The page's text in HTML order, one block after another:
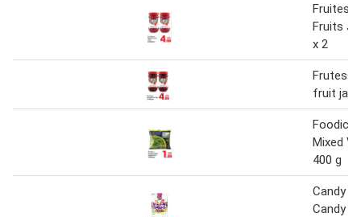
Fruits
x 2
fruit jam
Foodico
Mixed
400 g
Candy
Candy